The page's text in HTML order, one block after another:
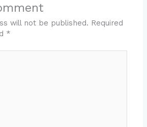
will not be published. Required
*